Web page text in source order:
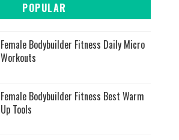
POPULAR
Female Bodybuilder Fitness Daily Micro
Workouts
Female Bodybuilder Fitness Best Warm
Up Tools